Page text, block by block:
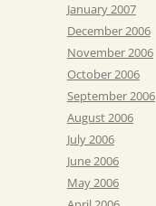
January 2007
December 2006
November 2006
October 2006
September 2006
August 2006
July 2006
June 2006
May 2006